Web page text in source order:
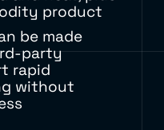
product
be made
party
rapid
without